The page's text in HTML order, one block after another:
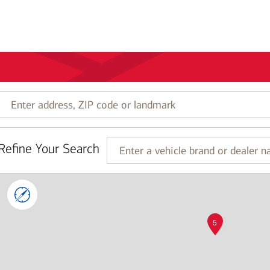
Enter
Your Search
Enter
a
5